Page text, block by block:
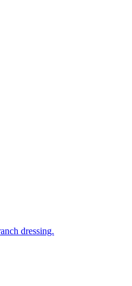
dressing.